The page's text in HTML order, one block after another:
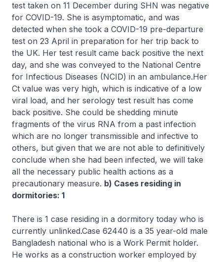
test taken on 11 December during SHN was negative
for COVID-19. She is asymptomatic, and was
detected when she took a COVID-19 pre-departure
test on 23 April in preparation for her trip back to
the UK. Her test result came back positive the next
day, and she was conveyed to the National Centre
for Infectious Diseases (NCID) in an ambulance.Her
Ct value was very high, which is indicative of a low
viral load, and her serology test result has come
back positive. She could be shedding minute
fragments of the virus RNA from a past infection
which are no longer transmissible and infective to
others, but given that we are not able to definitively
conclude when she had been infected, we will take
all the necessary public health actions as a
precautionary measure. b) Cases residing in
dormitories: 1
There is 1 case residing in a dormitory today who is
currently unlinked.Case 62440 is a 35 year-old male
Bangladesh national who is a Work Permit holder.
He works as a construction worker employed by